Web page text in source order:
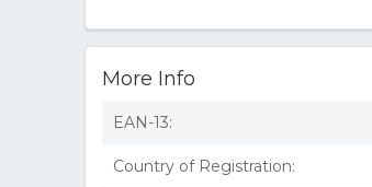
More Info
EAN-13:
Country of Registration: